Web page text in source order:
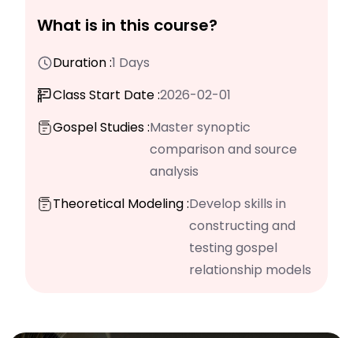
What is in this course?
Duration :1 Days
Class Start Date :2026-02-01
Gospel Studies :Master synoptic
comparison and source
analysis
Theoretical Modeling :Develop skills in
constructing and
testing gospel
relationship models